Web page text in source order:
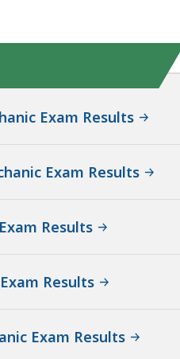
Exam Results
Exam Results
Results
Results
Exam Results